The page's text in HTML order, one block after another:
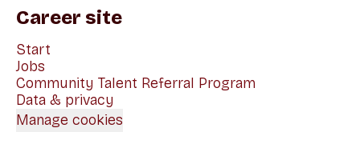
Career site
Start
Jobs
Community Talent Referral Program
Data & privacy
Manage cookies